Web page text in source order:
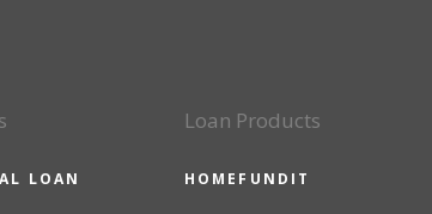
LOAN
Loan Products
HOMEFUNDIT